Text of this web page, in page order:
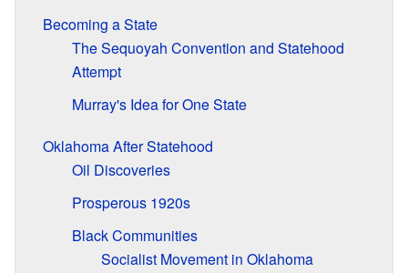
Becoming a State
The Sequoyah Convention and Statehood
Attempt
Murray's Idea for One State
Oklahoma After Statehood
Oil Discoveries
Prosperous 1920s
Black Communities
Socialist Movement in Oklahoma